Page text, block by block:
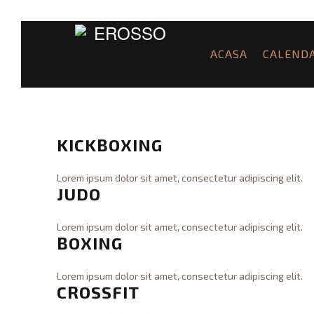
ACASA
KICKBOXING
Lorem ipsum dolor sit amet, consectetur adipiscing elit.
WraiThK
c
k
x
i
JUDO
Lorem ipsum dolor sit amet, consectetur adipiscing elit.
WraiThJ
d
o
BOXING
Lorem ipsum dolor sit amet, consectetur adipiscing elit.
WraiThB
CROSSFIT